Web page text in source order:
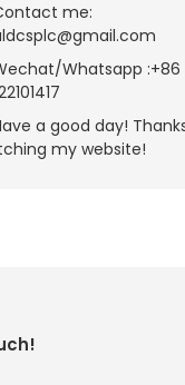
me:
Whatsapp :+86
a good day!
my website!